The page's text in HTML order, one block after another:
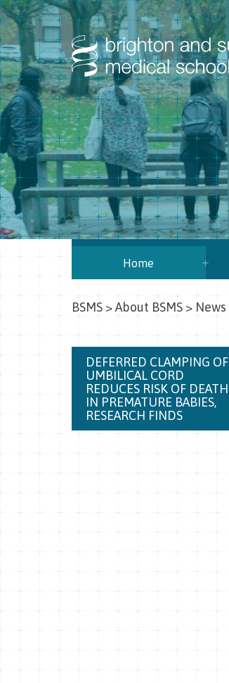
Home
BSMS >About BSMS > News
DEFERRED CLAMPING OF
UMBILICAL CORD
REDUCES RISK OF DEATH
IN PREMATURE BABIES,
RESEARCH FINDS